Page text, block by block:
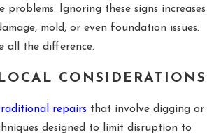
problems. Ignoring these signs increases
mold, or even foundation issues.
all the difference.
CONSIDERATIONS
repairs that involve digging or
designed to limit disruption to